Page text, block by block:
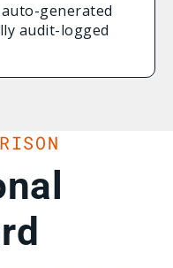
generated
audit-logged